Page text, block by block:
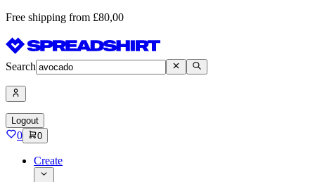
Free shipping from £80,00
Search
Logout
0 0
Create